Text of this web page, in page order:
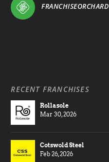
FRANCHISEORCHARD
RECENT FRANCHISES
Rollasole
Mar 30, 2026
Cotswold Steel
Feb 26, 2026